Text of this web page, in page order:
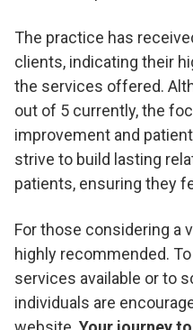
The practice has
clients, indicating their
the services offered.
out of 5 currently, the
improvement and
strive to build lasting
patients, ensuring they
For those considering a
highly recommended.
services available or to
individuals are